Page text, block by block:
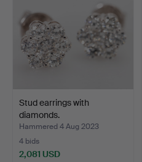
Stud earrings with
diamonds.
Hammered 4 Aug 2023
4 bids
2,081 USD